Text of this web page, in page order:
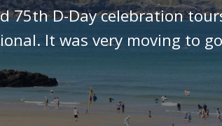
75th D-Day celebration
It was very moving to